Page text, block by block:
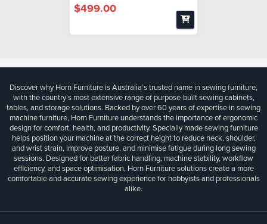
$499.00
Discover why Horn Furniture is Australia’s trusted name in sewing furniture,
with the country’s most extensive range of purpose-built sewing cabinets,
tables, and storage solutions. Backed by over 60 years of expertise in sewing
machine furniture, Horn Furniture understands the importance of ergonomic
design for comfort, health, and productivity. Specially made sewing furniture
helps position your machine at the correct height to reduce neck, shoulder,
and wrist strain, improve posture, and minimise fatigue during long sewing
sessions. Designed for better fabric handling, machine stability, workflow
efficiency, and space optimisation, Horn Furniture solutions create a more
comfortable and accurate sewing experience for hobbyists and professionals
alike.